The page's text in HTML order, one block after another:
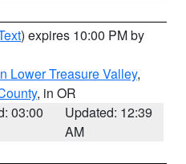
) expires 10:00 PM by
Lower Treasure Valley,
, in OR
03:00
Updated: 12:39
AM